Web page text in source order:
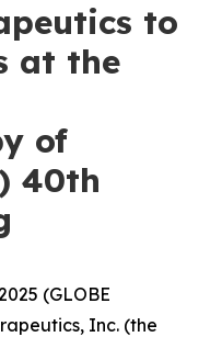
to
at the
of
40th
(GLOBE
Inc. (the